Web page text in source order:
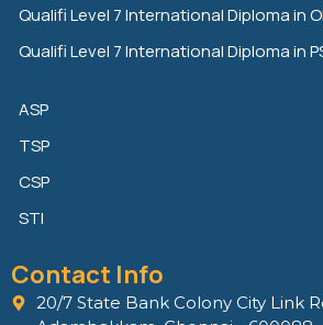
Qualifi Level 7 International Diploma in
Qualifi Level 7 International Diploma in
ASP
TSP
CSP
STI
Contact Info
20/7 State Bank Colony City Link